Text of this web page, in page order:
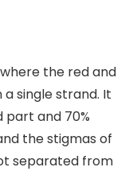
the red and
single strand. It
part and 70%
the stigmas of
separated from